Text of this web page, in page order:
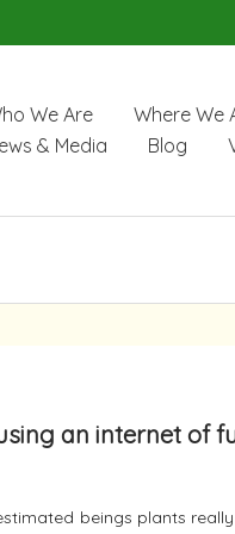
We Are Where We
& Media
Blog
an internet of
beings plants